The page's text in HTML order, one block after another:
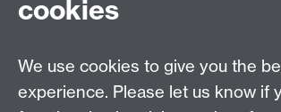
Mead Gallery
News
cookies
We use cookies to give you the
experience. Please let us know if